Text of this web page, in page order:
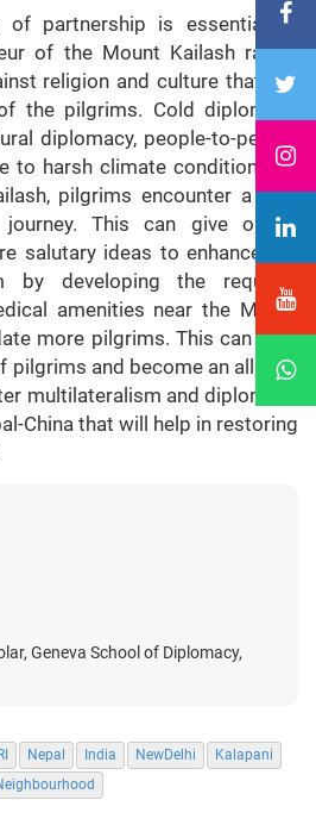
of partnership is essential to
of the Mount Kailash rather
religion and culture that will
the pilgrims. Cold diplomacy
diplomacy, people-to-people
to harsh climate conditions on
pilgrims encounter a very
journey. This can give on to
salutary ideas to enhance the
by developing the required
amenities near the Mount
more pilgrims. This can be a
pilgrims and become an alley of
multilateralism and diplomacy
China that will help in restoring
Geneva School of Diplomacy,
Nepal India NewDelhi
Kalapani